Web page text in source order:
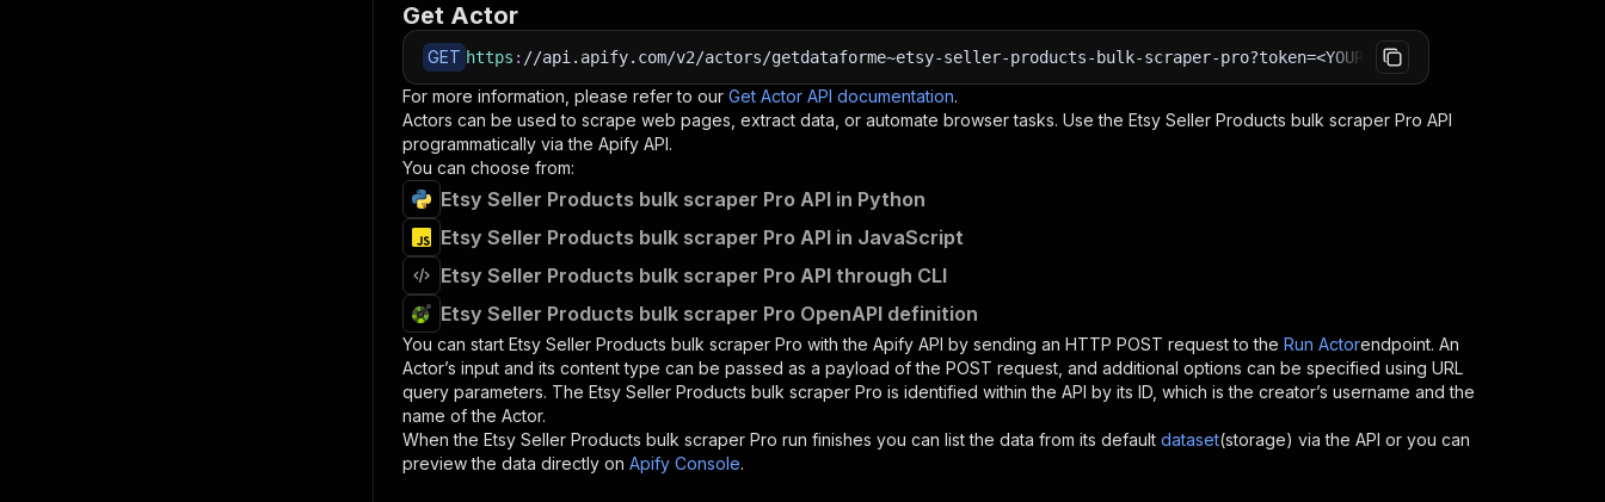
Get Actor
GET https : //api.apify.com/v2/actors/getdataforme~etsy-seller-products-bulk-scraper-pro?token=<YOUR_API_TOKEN>
For more information, please refer to our Get Actor API documentation.
Actors can be used to scrape web pages, extract data, or automate browser tasks. Use the Etsy Seller Products bulk scraper Pro API
programmatically via the Apify API.
You can choose from:
Etsy Seller Products bulk scraper Pro API in Python
Etsy Seller Products bulk scraper Pro API in JavaScript
Etsy Seller Products bulk scraper Pro API through CLI
Etsy Seller Products bulk scraper Pro OpenAPI definition
You can start Etsy Seller Products bulk scraper Pro with the Apify API by sending an HTTP POST request to the Run Actorendpoint. An
Actor’s input and its content type can be passed as a payload of the POST request, and additional options can be specified using URL
query parameters. The Etsy Seller Products bulk scraper Pro is identified within the API by its ID, which is the creator’s username and the
name of the Actor.
When the Etsy Seller Products bulk scraper Pro run finishes you can list the data from its default dataset(storage) via the API or you can
preview the data directly on Apify Console.